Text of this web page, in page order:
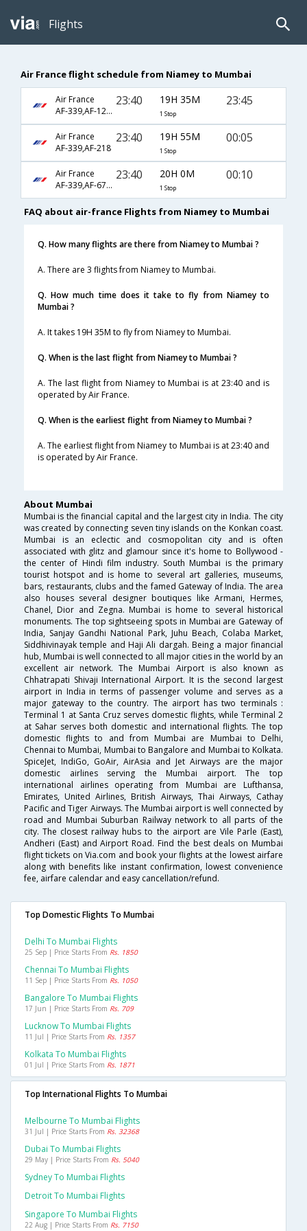
Flights
Air France flight schedule from Niamey to Mumbai
Air France
AF-339,AF-1240,AF-6914
23:40 19H 35M
1 Stop
23:45
Air France
AF-339,AF-218
23:40 19H 55M
1 Stop
00:05
Air France
AF-339,AF-6794
23:40 20H 0M
1 Stop
00:10
FAQ about air-france Flights from Niamey to Mumbai
Q. How many flights are there from Niamey to Mumbai ?
A. There are 3 flights from Niamey to Mumbai.
Q. How much time does it take to fly from Niamey to
Mumbai ?
A. It takes 19H 35M to fly from Niamey to Mumbai.
Q. When is the last flight from Niamey to Mumbai ?
A. The last flight from Niamey to Mumbai is at 23:40 and is
operated by Air France.
Q. When is the earliest flight from Niamey to Mumbai ?
A. The earliest flight from Niamey to Mumbai is at 23:40 and
is operated by Air France.
About Mumbai
Mumbai is the financial capital and the largest city in India. The city
was created by connecting seven tiny islands on the Konkan coast.
Mumbai is an eclectic and cosmopolitan city and is often
associated with glitz and glamour since it's home to Bollywood -
the center of Hindi film industry. South Mumbai is the primary
tourist hotspot and is home to several art galleries, museums,
bars, restaurants, clubs and the famed Gateway of India. The area
also houses several designer boutiques like Armani, Hermes,
Chanel, Dior and Zegna. Mumbai is home to several historical
monuments. The top sightseeing spots in Mumbai are Gateway of
India, Sanjay Gandhi National Park, Juhu Beach, Colaba Market,
Siddhivinayak temple and Haji Ali dargah. Being a major financial
hub, Mumbai is well connected to all major cities in the world by an
excellent air network. The Mumbai Airport is also known as
Chhatrapati Shivaji International Airport. It is the second largest
airport in India in terms of passenger volume and serves as a
major gateway to the country. The airport has two terminals :
Terminal 1 at Santa Cruz serves domestic flights, while Terminal 2
at Sahar serves both domestic and international flights. The top
domestic flights to and from Mumbai are Mumbai to Delhi,
Chennai to Mumbai, Mumbai to Bangalore and Mumbai to Kolkata.
SpiceJet, IndiGo, GoAir, AirAsia and Jet Airways are the major
domestic airlines serving the Mumbai airport. The top
international airlines operating from Mumbai are Lufthansa,
Emirates, United Airlines, British Airways, Thai Airways, Cathay
Pacific and Tiger Airways. The Mumbai airport is well connected by
road and Mumbai Suburban Railway network to all parts of the
city. The closest railway hubs to the airport are Vile Parle (East),
Andheri (East) and Airport Road. Find the best deals on Mumbai
flight tickets on Via.com and book your flights at the lowest airfare
along with benefits like instant confirmation, lowest convenience
fee, airfare calendar and easy cancellation/refund.
Top Domestic Flights To Mumbai
Delhi To Mumbai Flights
25 Sep | Price Starts From Rs. 1850
Chennai To Mumbai Flights
11 Sep | Price Starts From Rs. 1050
Bangalore To Mumbai Flights
17 Jun | Price Starts From Rs. 709
Lucknow To Mumbai Flights
11 Jul | Price Starts From Rs. 1357
Kolkata To Mumbai Flights
01 Jul | Price Starts From Rs. 1871
Top International Flights To Mumbai
Melbourne To Mumbai Flights
31 Jul | Price Starts From Rs. 32368
Dubai To Mumbai Flights
29 May | Price Starts From Rs. 5040
Sydney To Mumbai Flights
Detroit To Mumbai Flights
Singapore To Mumbai Flights
22 Aug | Price Starts From Rs. 7150